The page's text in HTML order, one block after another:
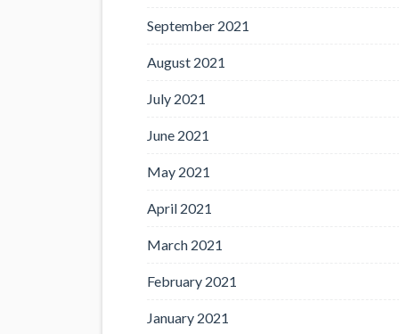
September 2021
August 2021
July 2021
June 2021
May 2021
April 2021
March 2021
February 2021
January 2021